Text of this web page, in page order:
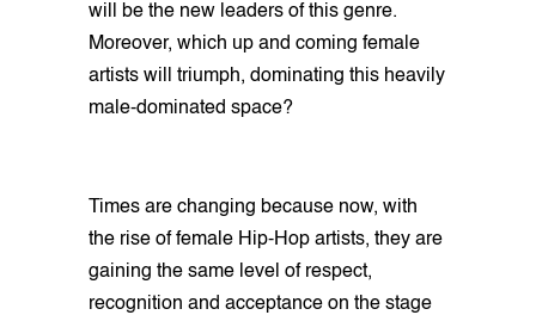
will be the new leaders of this genre.
Moreover, which up and coming female
artists will triumph, dominating this heavily
male-dominated space?
Times are changing because now, with
the rise of female Hip-Hop artists, they are
gaining the same level of respect,
recognition and acceptance on the stage